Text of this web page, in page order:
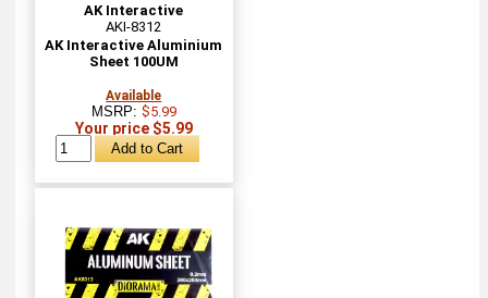
AK Interactive
AKI-8312
AK Interactive Aluminium
Sheet 100UM
Available
MSRP: $5.99
Your price $5.99